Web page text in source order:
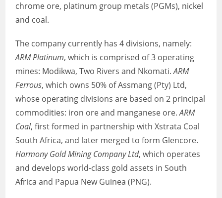
chrome ore, platinum group metals (PGMs), nickel
and coal.
The company currently has 4 divisions, namely:
ARM Platinum, which is comprised of 3 operating
mines: Modikwa, Two Rivers and Nkomati.ARM
Ferrous, which owns 50% of Assmang (Pty) Ltd,
whose operating divisions are based on 2 principal
commodities: iron ore and manganese ore.ARM
Coal, first formed in partnership with Xstrata Coal
South Africa, and later merged to form Glencore.
Harmony Gold Mining Company Ltd, which operates
and develops world-class gold assets in South
Africa and Papua New Guinea (PNG).